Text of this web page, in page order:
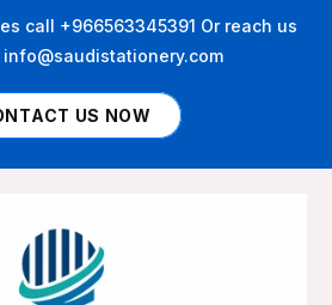
call +966563345391 Or reach us
info@saudistationery.com
US NOW